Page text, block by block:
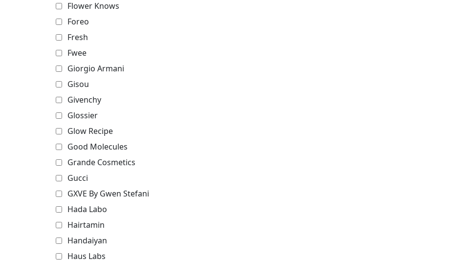
Flower Knows
Foreo
Fresh
Fwee
Giorgio Armani
Gisou
Givenchy
Glossier
Glow Recipe
Good Molecules
Grande Cosmetics
Gucci
GXVE By Gwen Stefani
Hada Labo
Hairtamin
Handaiyan
Haus Labs